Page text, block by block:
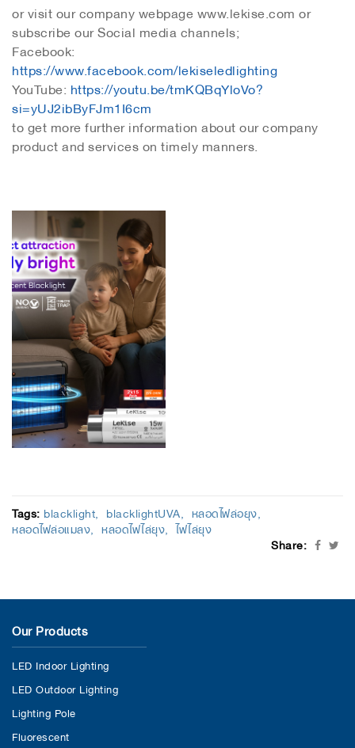
or visit our company webpage www.lekise.com or
subscribe our Social media channels;
Facebook:
https://www.facebook.com/lekiseledlighting
YouTube: https://youtu.be/tmKQBqYloVo?
si=yUJ2ibByFJm1I6cm
to get more further information about our company
product and services on timely manners.
Tags: blacklight blacklightUVA หลอดไฟล่อยุง
หลอดไฟล่อแมลง หลอดไฟไล่ยุง ไฟไล่ยุง
Share:
Our Products
LED Indoor Lighting
LED Outdoor Lighting
Lighting Pole
Fluorescent